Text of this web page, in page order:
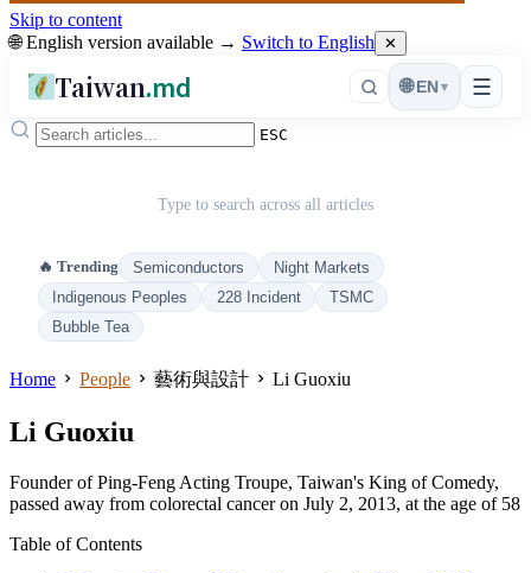
Skip to content
🌐 English version available → Switch to English ✕
Taiwan.md ☰
🌐 EN ▾
ESC
Type to search across all articles
🔥 Trending Semiconductors
Night Markets
Indigenous Peoples
228 Incident
TSMC
Bubble Tea
Home People 藝術與設計 Li Guoxiu
Li Guoxiu
Founder of Ping-Feng Acting Troupe, Taiwan's King of Comedy,
passed away from colorectal cancer on July 2, 2013, at the age of 58
Table of Contents